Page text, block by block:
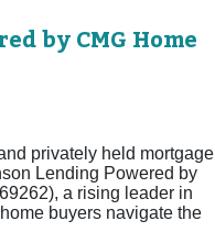
by CMG Home
privately held mortgage
Lending Powered by
a rising leader in
buyers navigate the